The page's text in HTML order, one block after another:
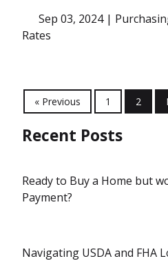
Sep 03, 2024 |
Rates
« Previous 1 2
Recent Posts
Ready to Buy a Home but
Payment?
Navigating USDA and FHA